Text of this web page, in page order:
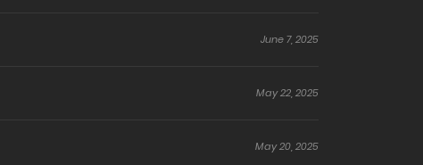
June 7, 2025
May 22, 2025
May 20, 2025